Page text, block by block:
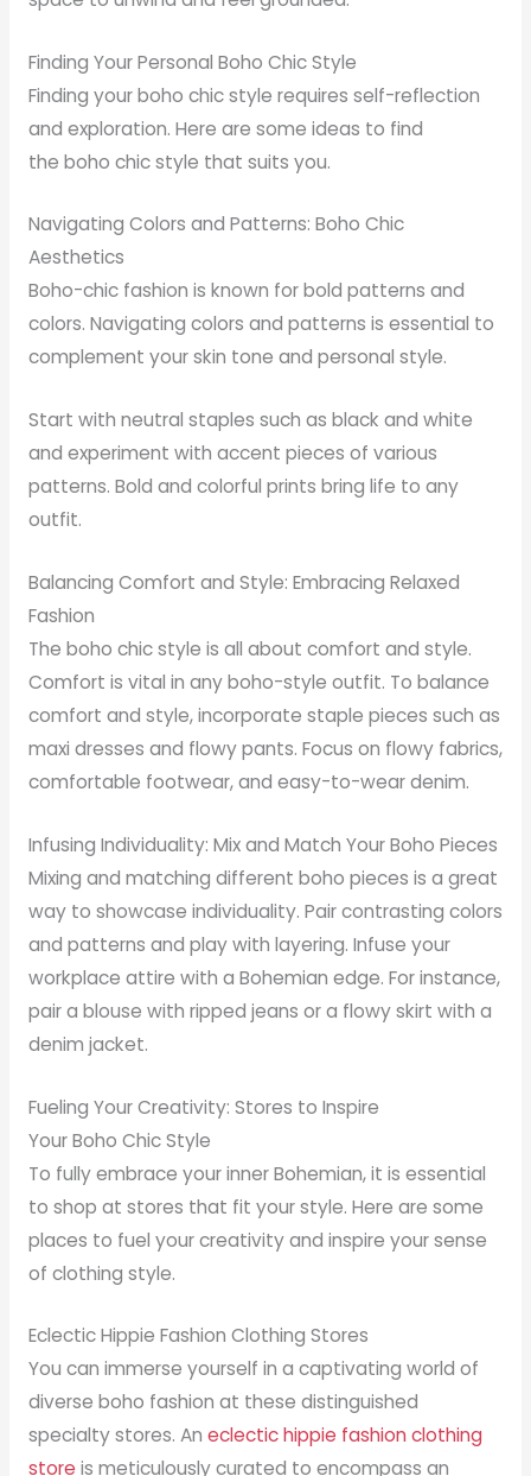
Finding Your Personal Boho Chic Style
Finding your boho chic style requires self-reflection
and exploration. Here are some ideas to find
the boho chic style that suits you.
Navigating Colors and Patterns: Boho Chic
Aesthetics
Boho-chic fashion is known for bold patterns and
colors. Navigating colors and patterns is essential to
complement your skin tone and personal style.
Start with neutral staples such as black and white
and experiment with accent pieces of various
patterns. Bold and colorful prints bring life to any
outfit.
Balancing Comfort and Style: Embracing Relaxed
Fashion
The boho chic style is all about comfort and style.
Comfort is vital in any boho-style outfit. To balance
comfort and style, incorporate staple pieces such as
maxi dresses and flowy pants. Focus on flowy fabrics,
comfortable footwear, and easy-to-wear denim.
Infusing Individuality: Mix and Match Your Boho Pieces
Mixing and matching different boho pieces is a great
way to showcase individuality. Pair contrasting colors
and patterns and play with layering. Infuse your
workplace attire with a Bohemian edge. For instance,
pair a blouse with ripped jeans or a flowy skirt with a
denim jacket.
Fueling Your Creativity: Stores to Inspire
Your Boho Chic Style
To fully embrace your inner Bohemian, it is essential
to shop at stores that fit your style. Here are some
places to fuel your creativity and inspire your sense
of clothing style.
Eclectic Hippie Fashion Clothing Stores
You can immerse yourself in a captivating world of
diverse boho fashion at these distinguished
specialty stores. An eclectic hippie fashion clothing
store is meticulously curated to encompass an